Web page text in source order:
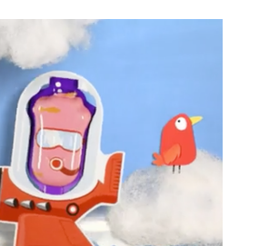
Stop Motion Showreel